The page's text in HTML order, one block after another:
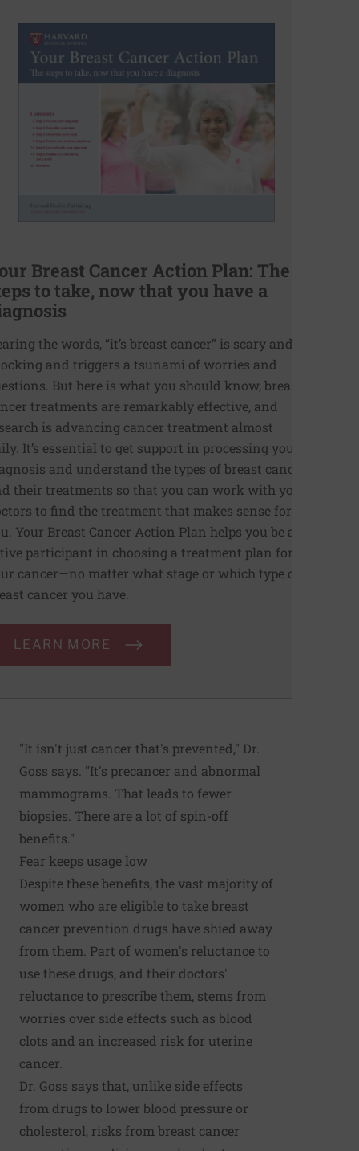
Breast Cancer Action Plan: The
to take, now that you have a
the words, “it’s breast cancer” is scary and
and triggers a tsunami of worries and
But here is what you should know, breast
treatments are remarkably effective, and
is advancing cancer treatment almost
It’s essential to get support in processing your
and understand the types of breast cancer
their treatments so that you can work with your
to find the treatment that makes sense for
Your Breast Cancer Action Plan helps you be an
participant in choosing a treatment plan for
cancer—no matter what stage or which type of
cancer you have.
LEARN MORE
"It isn't just cancer that's prevented," Dr.
Goss says. "It's precancer and abnormal
mammograms. That leads to fewer
biopsies. There are a lot of spin-off
benefits."
Fear keeps usage low
Despite these benefits, the vast majority of
women who are eligible to take breast
cancer prevention drugs have shied away
from them. Part of women's reluctance to
use these drugs, and their doctors'
reluctance to prescribe them, stems from
worries over side effects such as blood
clots and an increased risk for uterine
cancer.
Dr. Goss says that, unlike side effects
from drugs to lower blood pressure or
cholesterol, risks from breast cancer